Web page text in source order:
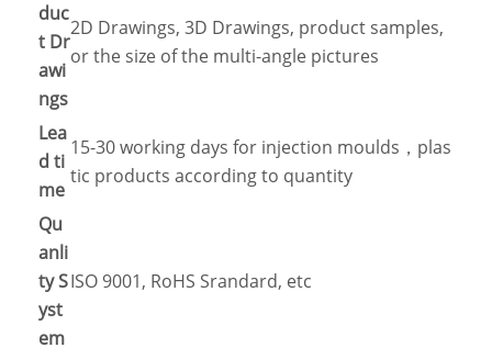
duc
t Dr
awi
ngs
2D Drawings, 3D Drawings, product samples,
or the size of the multi-angle pictures
Lea
d ti
me
15-30 working days for injection moulds，plas
tic products according to quantity
Qu
anli
ty S
yst
em
ISO 9001, RoHS Srandard, etc